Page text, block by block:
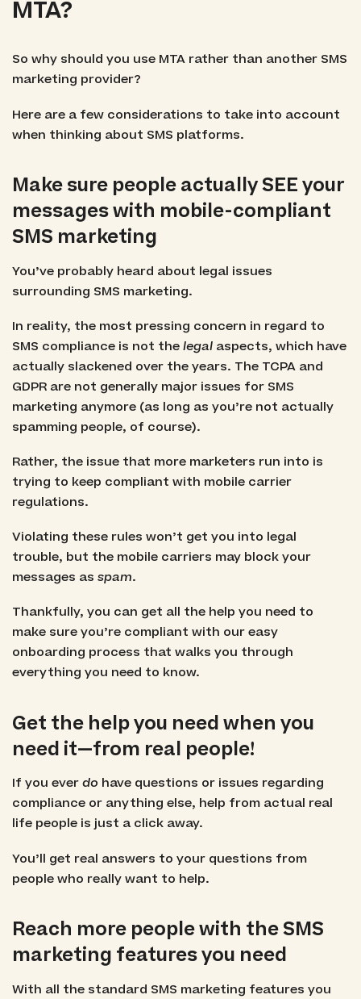
MTA?
So why should you use MTA rather than another SMS
marketing provider?
Here are a few considerations to take into account
when thinking about SMS platforms.
Make sure people actually SEE your
messages with mobile-compliant
SMS marketing
You’ve probably heard about legal issues
surrounding SMS marketing.
In reality, the most pressing concern in regard to
SMS compliance is not thelegalaspects, which have
actually slackened over the years. The TCPA and
GDPR are not generally major issues for SMS
marketing anymore (as long as you’re not actually
spamming people, of course).
Rather, the issue that more marketers run into is
trying to keep compliant with mobile carrier
regulations.
Violating these rules won’t get you into legal
trouble, but the mobile carriers may block your
messages as spam.
Thankfully, you can get all the help you need to
make sure you’re compliant with our easy
onboarding process that walks you through
everything you need to know.
Get the help you need when you
need it—from real people!
If you everdo have questions or issues regarding
compliance or anything else, help from actual real
life people is just a click away.
You’ll get real answers to your questions from
people who really want to help.
Reach more people with the SMS
marketing features you need
With all the standard SMS marketing features you